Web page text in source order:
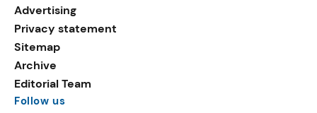
Advertising
Privacy statement
Sitemap
Archive
Editorial Team
Follow us